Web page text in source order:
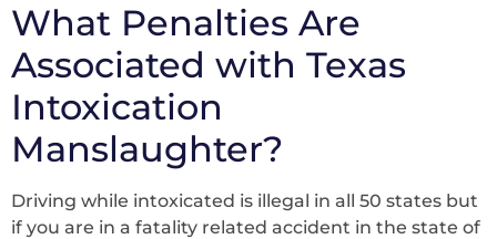
What Penalties Are
Associated with Texas
Intoxication
Manslaughter?
Driving while intoxicated is illegal in all 50 states but
if you are in a fatality related accident in the state of